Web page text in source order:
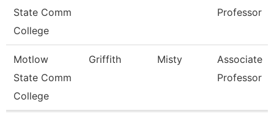
State Comm
College
Professor
Motlow
State Comm
College
Griffith Misty
Associate
Professor